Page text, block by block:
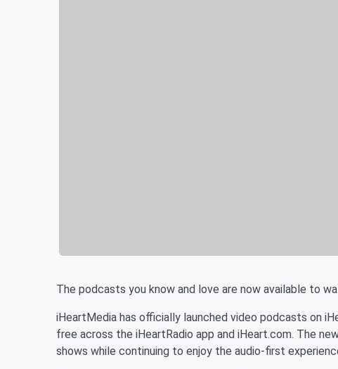
The podcasts you know and love are now available to
iHeartMedia has officially launched video podcasts on
free across the iHeartRadio app and iHeart.com. The
shows while continuing to enjoy the audio-first